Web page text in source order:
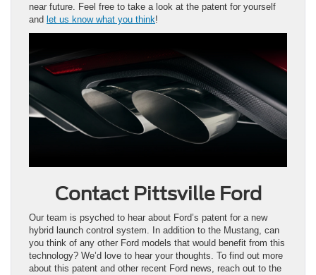
near future. Feel free to take a look at the patent for yourself
and let us know what you think!
Contact Pittsville Ford
Our team is psyched to hear about Ford’s patent for a new
hybrid launch control system. In addition to the Mustang, can
you think of any other Ford models that would benefit from this
technology? We’d love to hear your thoughts. To find out more
about this patent and other recent Ford news, reach out to the